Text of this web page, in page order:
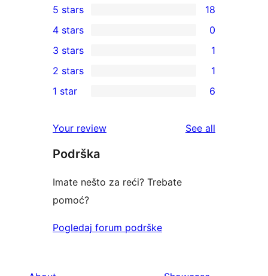
18
5-
star
reviews
5 stars 18
4-
star
reviews
4 stars 0
1
3-
star
3 stars 1
2-
review
2 stars 1
star
reviews
1 star 6
Your review See all
Podrška
Imate nešto za reći? Trebate
pomoć?
Pogledaj forum podrške